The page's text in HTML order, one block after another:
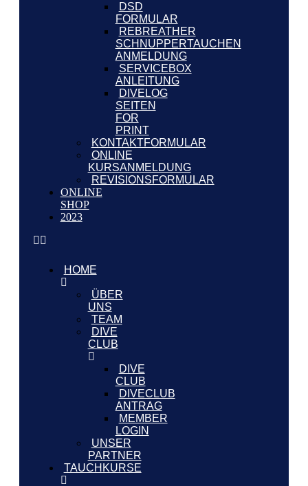
DSD
FORMULAR
REBREATHER
SCHNUPPERTAUCHEN
ANMELDUNG
SERVICEBOX
ANLEITUNG
DIVELOG
SEITEN
FOR
PRINT
KONTAKTFORMULAR
ONLINE
KURSANMELDUNG
REVISIONSFORMULAR
ONLINE
SHOP
2023
HOME
ÜBER
UNS
TEAM
DIVE
CLUB
DIVE
CLUB
DIVECLUB
ANTRAG
MEMBER
LOGIN
UNSER
PARTNER
TAUCHKURSE